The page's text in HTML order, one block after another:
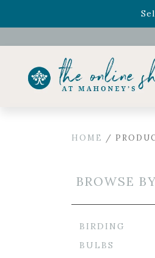
Celebrate the bold Leo in
HOME /
BROWSE
BIRDING
BULBS